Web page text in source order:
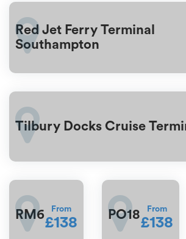
Red Jet Ferry Terminal
Southampton
Tilbury Docks Cruise
RM6 From
£138 PO18 From
£138